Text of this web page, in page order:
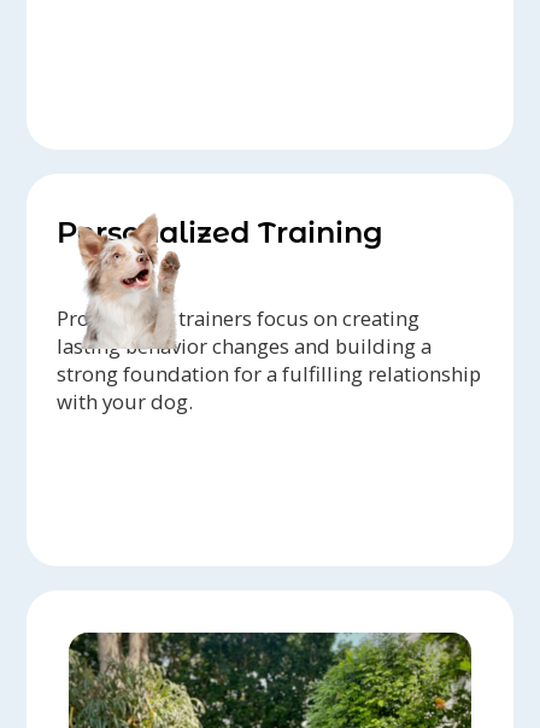
Personalized Training
Professional trainers focus on creating
lasting behavior changes and building a
strong foundation for a fulfilling relationship
with your dog.